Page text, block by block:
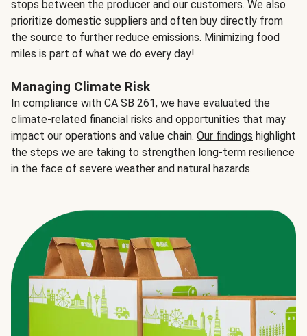
stops between the producer and our customers. We also
prioritize domestic suppliers and often buy directly from
the source to further reduce emissions. Minimizing food
miles is part of what we do every day!
Managing Climate Risk
In compliance with CA SB 261, we have evaluated the
climate-related financial risks and opportunities that may
impact our operations and value chain. Our findings highlight
the steps we are taking to strengthen long-term resilience
in the face of severe weather and natural hazards.